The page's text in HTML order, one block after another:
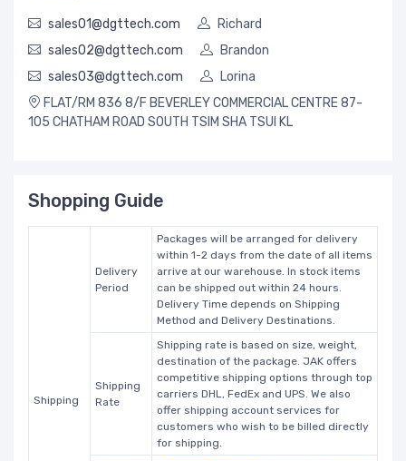
sales01@dgttech.com
Richard
sales02@dgttech.com
Brandon
sales03@dgttech.com
Lorina
FLAT/RM 836 8/F BEVERLEY COMMERCIAL CENTRE 87-
105 CHATHAM ROAD SOUTH TSIM SHA TSUI KL
Shopping Guide
Shipping
Delivery
Period
Packages will be arranged for delivery
within 1-2 days from the date of all items
arrive at our warehouse. In stock items
can be shipped out within 24 hours.
Delivery Time depends on Shipping
Method and Delivery Destinations.
Shipping
Rate
Shipping rate is based on size, weight,
destination of the package. JAK offers
competitive shipping options through top
carriers DHL, FedEx and UPS. We also
offer shipping account services for
customers who wish to be billed directly
for shipping.